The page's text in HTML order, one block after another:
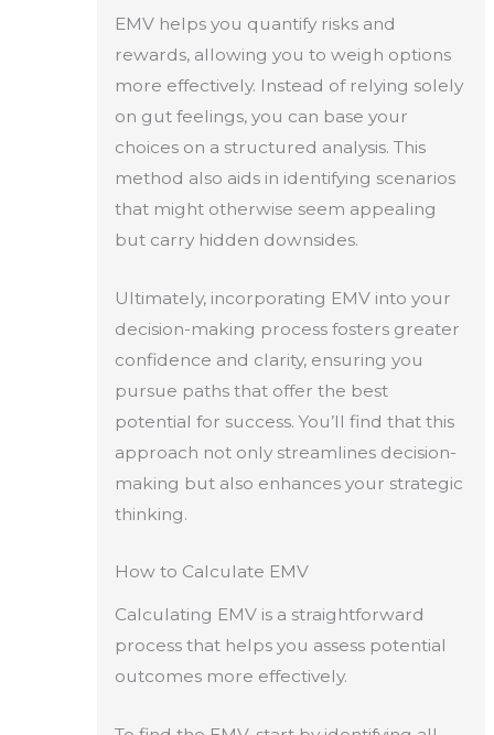
EMV helps you quantify risks and
rewards, allowing you to weigh options
more effectively. Instead of relying solely
on gut feelings, you can base your
choices on a structured analysis. This
method also aids in identifying scenarios
that might otherwise seem appealing
but carry hidden downsides.
Ultimately, incorporating EMV into your
decision-making process fosters greater
confidence and clarity, ensuring you
pursue paths that offer the best
potential for success. You’ll find that this
approach not only streamlines decision-
making but also enhances your strategic
thinking.
How to Calculate EMV
Calculating EMV is a straightforward
process that helps you assess potential
outcomes more effectively.